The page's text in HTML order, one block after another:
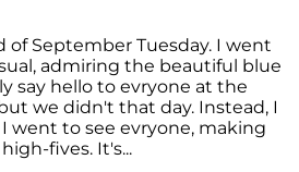
of September Tuesday. I went
admiring the beautiful blue
say hello to evryone at the
we didn't that day. Instead, I
went to see evryone, making
fives. It's...